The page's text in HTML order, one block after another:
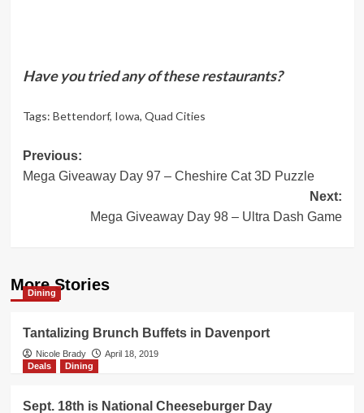
Have you tried any of these restaurants?
Tags: Bettendorf, Iowa, Quad Cities
Post
navigation
Previous:
Mega Giveaway Day 97 – Cheshire Cat 3D Puzzle
Next:
Mega Giveaway Day 98 – Ultra Dash Game
More Stories
Dining
Tantalizing Brunch Buffets in Davenport
Nicole Brady
April 18, 2019
Deals
Dining
Sept. 18th is National Cheeseburger Day